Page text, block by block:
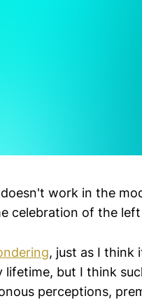
work in the
celebration of the
, just as I think
lifetime, but I think
perceptions,